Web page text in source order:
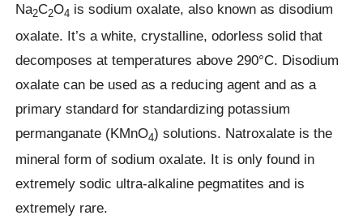
Na2C2O4 is sodium oxalate, also known as disodium
oxalate. It’s a white, crystalline, odorless solid that
decomposes at temperatures above 290°C. Disodium
oxalate can be used as a reducing agent and as a
primary standard for standardizing potassium
permanganate (KMnO4) solutions. Natroxalate is the
mineral form of sodium oxalate. It is only found in
extremely sodic ultra-alkaline pegmatites and is
extremely rare.